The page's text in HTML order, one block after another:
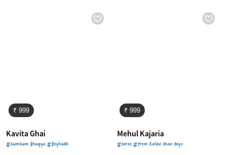
₹ 999
Kavita Ghai
#KumKum Bhagya #Beyhadh
₹ 999
Mehul Kajaria
#Doree #Prem Ratan Dhan Payo